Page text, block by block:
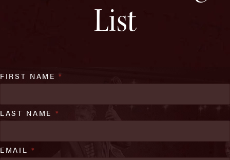
List
FIRST NAME*
LAST NAME *
EMAIL *